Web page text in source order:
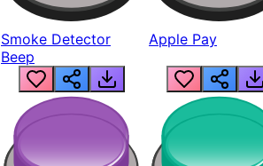
Smoke Detector
Beep
Apple Pay